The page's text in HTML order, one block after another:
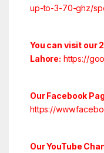
up-to-3-70-ghz/
You can visit our
Lahore: https://
Our Facebook
https://
Our YouTube